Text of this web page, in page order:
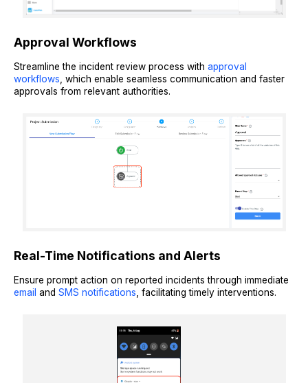
Approval Workflows
Streamline the incident review process with approval
workflows , which enable seamless communication and faster
approvals from relevant authorities.
Real-Time Notifications and Alerts
Ensure prompt action on reported incidents through immediate
email and SMS notifications , facilitating timely interventions.